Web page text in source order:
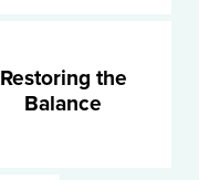
Restoring the
Balance